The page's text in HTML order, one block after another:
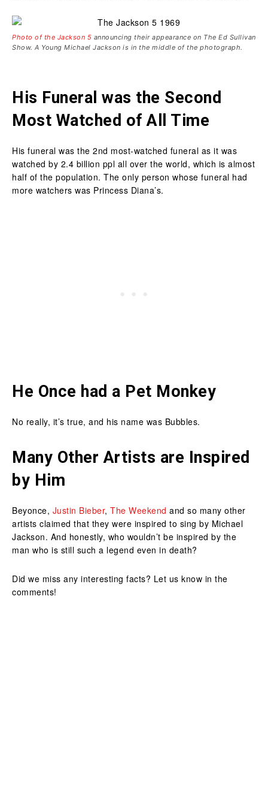
Photo of the Jackson 5 announcing their appearance on The Ed Sullivan
Show. A Young Michael Jackson is in the middle of the photograph.
His Funeral was the Second
Most Watched of All Time
His funeral was the 2nd most-watched funeral as it was
watched by 2.4 billion ppl all over the world, which is almost
half of the population. The only person whose funeral had
more watchers was Princess Diana’s.
He Once had a Pet Monkey
No really, it’s true, and his name was Bubbles.
Many Other Artists are Inspired
by Him
Beyonce, Justin Bieber, The Weekend and so many other
artists claimed that they were inspired to sing by Michael
Jackson. And honestly, who wouldn’t be inspired by the
man who is still such a legend even in death?
Did we miss any interesting facts? Let us know in the
comments!